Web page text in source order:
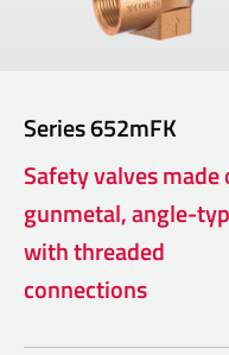
Series652mFK
Safety valves made
gunmetal, angle-
with threaded
connections